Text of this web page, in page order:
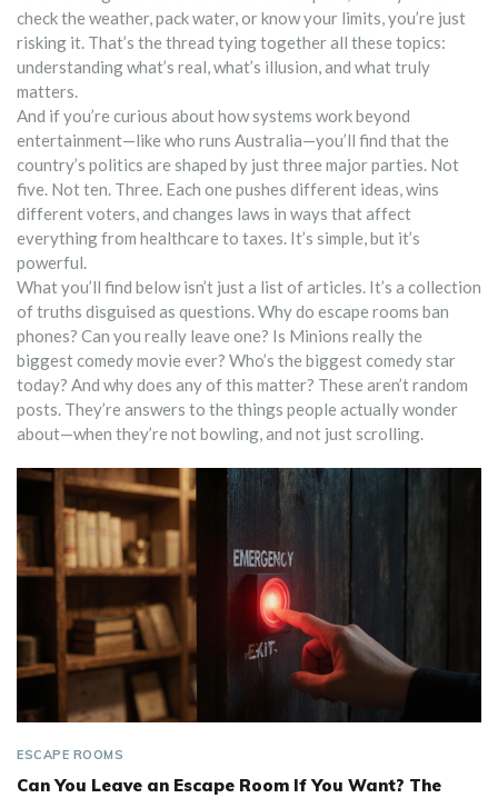
check the weather, pack water, or know your limits, you’re just
risking it. That’s the thread tying together all these topics:
understanding what’s real, what’s illusion, and what truly
matters.
And if you’re curious about how systems work beyond
entertainment—like who runs Australia—you’ll find that the
country’s politics are shaped by just three major parties. Not
five. Not ten. Three. Each one pushes different ideas, wins
different voters, and changes laws in ways that affect
everything from healthcare to taxes. It’s simple, but it’s
powerful.
What you’ll find below isn’t just a list of articles. It’s a collection
of truths disguised as questions. Why do escape rooms ban
phones? Can you really leave one? Is Minions really the
biggest comedy movie ever? Who’s the biggest comedy star
today? And why does any of this matter? These aren’t random
posts. They’re answers to the things people actually wonder
about—when they’re not bowling, and not just scrolling.
ESCAPE ROOMS
Can You Leave an Escape Room If You Want? The